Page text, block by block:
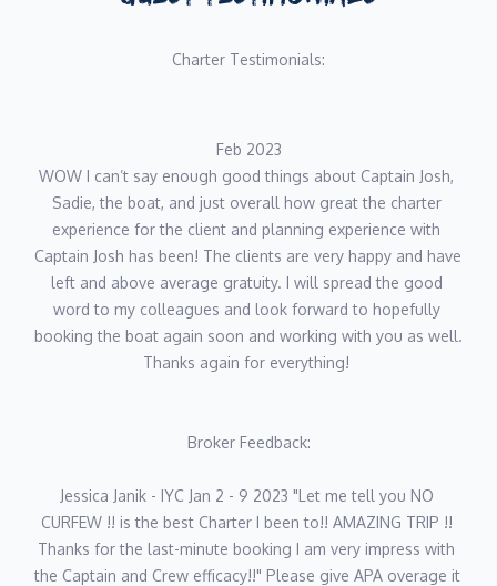
Charter Testimonials:
Feb 2023
WOW I can’t say enough good things about Captain Josh,
Sadie, the boat, and just overall how great the charter
experience for the client and planning experience with
Captain Josh has been! The clients are very happy and have
left and above average gratuity. I will spread the good
word to my colleagues and look forward to hopefully
booking the boat again soon and working with you as well.
Thanks again for everything!
Broker Feedback:
Jessica Janik - IYC Jan 2 - 9 2023 "Let me tell you NO
CURFEW !! is the best Charter I been to!! AMAZING TRIP !!
Thanks for the last-minute booking I am very impress with
the Captain and Crew efficacy!!" Please give APA overage it